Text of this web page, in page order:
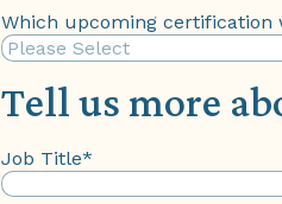
Which upcoming certification
Tell us more
Job Title*